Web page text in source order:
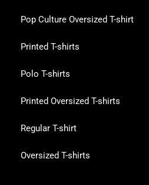
Pop Culture Oversized T-shirt
Printed T-shirts
Polo T-shirts
Printed Oversized T-shirts
Regular T-shirt
Oversized T-shirts